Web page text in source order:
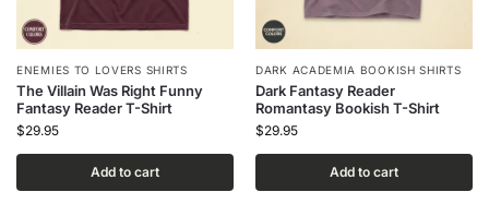
ENEMIES TO LOVERS SHIRTS
The Villain Was Right Funny
Fantasy Reader T-Shirt
$29.95
Add to cart
DARK ACADEMIA BOOKISH SHIRTS
Dark Fantasy Reader
Romantasy Bookish T-Shirt
$29.95
Add to cart